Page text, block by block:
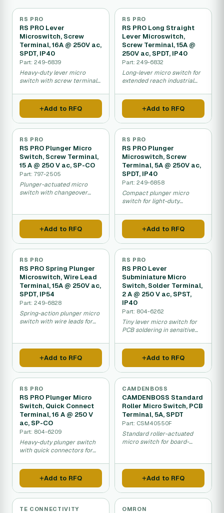
RS PRO
RS PRO Lever
Microswitch, Screw
Terminal, 16A @ 250V ac,
SPDT, IP40
Part: 249-6839
Heavy-duty lever micro
switch with screw terminals
Add to RFQ
RS PRO
RS PRO Long Straight
Lever Microswitch,
Screw Terminal, 15A @
250V ac, SPDT, IP40
Part: 249-6832
Long-lever micro switch for
extended reach industrial
Add to RFQ
RS PRO
RS PRO Plunger Micro
Switch, Screw Terminal,
15 A @ 250 V ac, SP-CO
Part: 797-2505
Plunger-actuated micro
switch with changeover
Add to RFQ
RS PRO
RS PRO Plunger
Microswitch, Screw
Terminal, 5A @ 250V ac,
SPDT, IP40
Part: 249-6858
Compact plunger micro
switch for light-duty
applications.
Add to RFQ
RS PRO
RS PRO Spring Plunger
Microswitch, Wire Lead
Terminal, 15A @ 250V ac,
SPDT, IP54
Part: 249-6828
Spring-action plunger micro
switch with wire leads for
Add to RFQ
RS PRO
RS PRO Lever
Subminiature Micro
Switch, Solder Terminal,
2 A @ 250 V ac, SPST,
IP40
Part: 804-6262
Tiny lever micro switch for
PCB soldering in sensitive
Add to RFQ
RS PRO
RS PRO Plunger Micro
Switch, Quick Connect
Terminal, 16 A @ 250 V
ac, SP-CO
Part: 804-6209
Heavy-duty plunger switch
with quick connectors for
Add to RFQ
CAMDENBOSS
CAMDENBOSS Standard
Roller Micro Switch, PCB
Terminal, 5A, SPDT
Part: CSM40550F
Standard roller-actuated
micro switch for board-
Add to RFQ
TE CONNECTIVITY OMRON